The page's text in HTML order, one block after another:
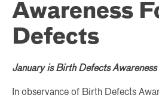
Awareness
Defects
January is Birth Defects
In observance of Birth Defects